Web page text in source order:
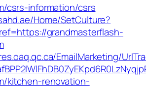
csrs-information/csrs
Home/SetCulture?
grandmasterflash-
EmailMarketing/
kitchen-renovation-